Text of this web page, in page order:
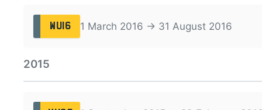
WU16 1 March 2016 → 31 August 2016
2015